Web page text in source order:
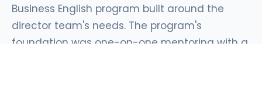
Business English program built around the
director team's needs. The program's
foundation was one-on-one mentoring with a